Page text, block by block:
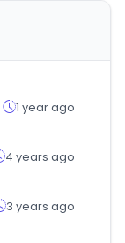
1 year ago
4 years ago
3 years ago